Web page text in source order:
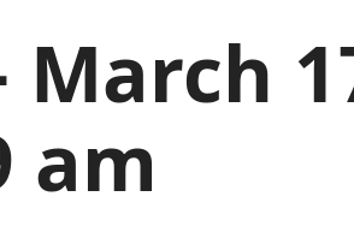
March
am